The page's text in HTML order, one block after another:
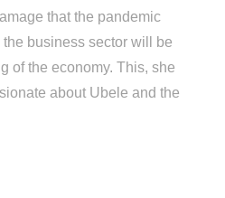
that the pandemic
business sector will be
of the economy. This, she
about Ubele and the